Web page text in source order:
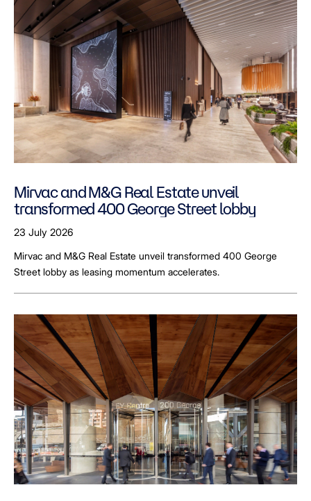
Mirvac and M&G Real Estate unveil
transformed 400 George Street lobby
23 July 2026
Mirvac and M&G Real Estate unveil transformed 400 George
Street lobby as leasing momentum accelerates.